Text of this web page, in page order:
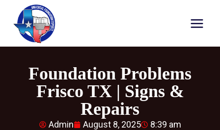
Foundation Problems
Frisco TX | Signs &
Repairs
Admin August 8, 2025 8:39 am